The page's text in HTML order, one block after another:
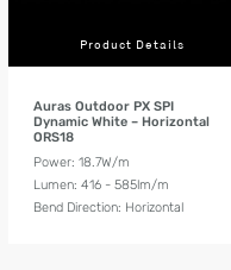
Product Details
Auras Outdoor PX SPI
Dynamic White – Horizontal
ORS18
Power: 18.7W/m
Lumen: 416 - 585lm/m
Bend Direction: Horizontal